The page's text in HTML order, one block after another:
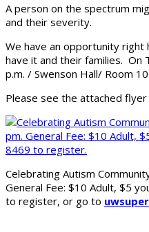
A person on the spectrum
and their severity.
We have an opportunity right
have it and their families. On
p.m. / Swenson Hall/ Room
Please see the attached
Celebrating Autism
General Fee: $10 Adult, $5
to register, or go to